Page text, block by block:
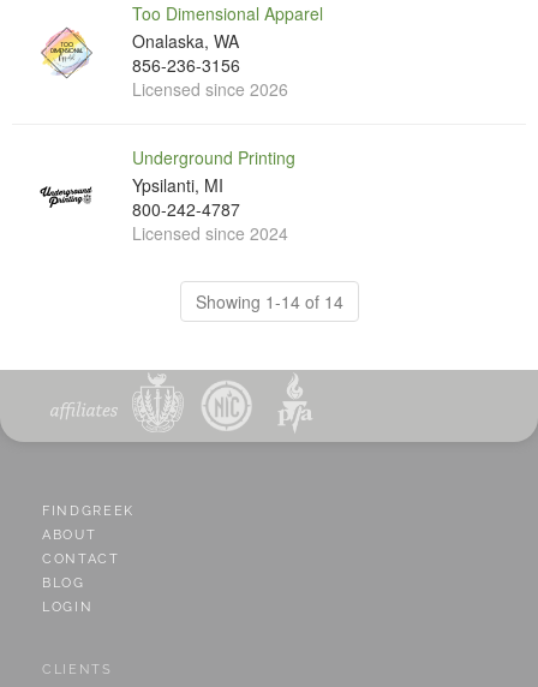
Too Dimensional Apparel
Onalaska, WA
856-236-3156
Licensed since 2026
Underground Printing
Ypsilanti, MI
800-242-4787
Licensed since 2024
Showing 1-14 of 14
FINDGREEK
ABOUT
CONTACT
BLOG
LOGIN
CLIENTS